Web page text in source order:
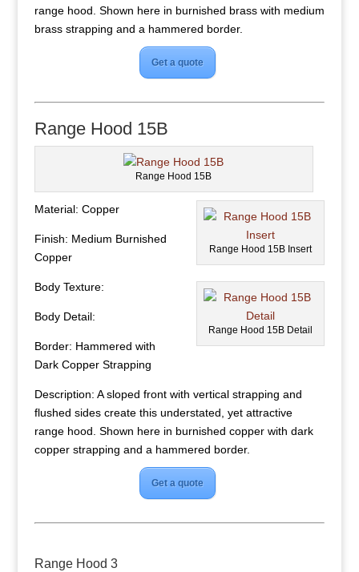
range hood. Shown here in burnished brass with medium
brass strapping and a hammered border.
Get a quote
Range Hood 15B
Range Hood 15B
Range Hood 15B Insert
Range Hood 15B Detail
Material: Copper
Finish: Medium Burnished
Copper
Body Texture:
Body Detail:
Border: Hammered with
Dark Copper Strapping
Description: A sloped front with vertical strapping and
flushed sides create this understated, yet attractive
range hood. Shown here in burnished copper with dark
copper strapping and a hammered border.
Get a quote
Range Hood 3